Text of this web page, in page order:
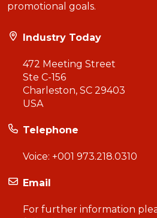
promotional goals.
Industry Today
472 Meeting Street
Ste C-156
Charleston, SC 29403
USA
Telephone
Voice: +001 973.218.0310
Email
For further information